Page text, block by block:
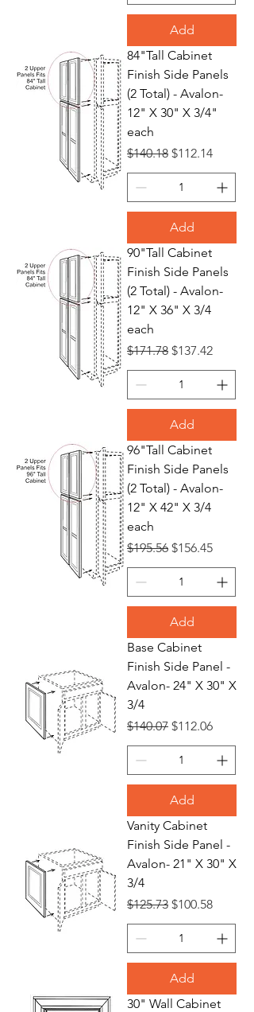
Add
84"Tall Cabinet
Finish Side Panels
(2 Total) - Avalon-
12" X 30" X 3/4"
each
Regular Price
$140.18 Sale Price
$112.14
Add
90"Tall Cabinet
Finish Side Panels
(2 Total) - Avalon-
12" X 36" X 3/4
each
Regular Price
$171.78 Sale Price
$137.42
Add
96"Tall Cabinet
Finish Side Panels
(2 Total) - Avalon-
12" X 42" X 3/4
each
Regular Price
$195.56 Sale Price
$156.45
Add
Base Cabinet
Finish Side Panel -
Avalon- 24" X 30" X
3/4
Regular Price
$140.07 Sale Price
$112.06
Add
Vanity Cabinet
Finish Side Panel -
Avalon- 21" X 30" X
3/4
Regular Price
$125.73 Sale Price
$100.58
Add
30" Wall Cabinet